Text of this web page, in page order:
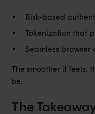
Risk-based
Tokenization that
Seamless
The smoother it feels,
be.
The